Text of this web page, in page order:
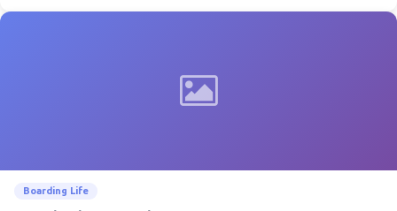
Boarding Life